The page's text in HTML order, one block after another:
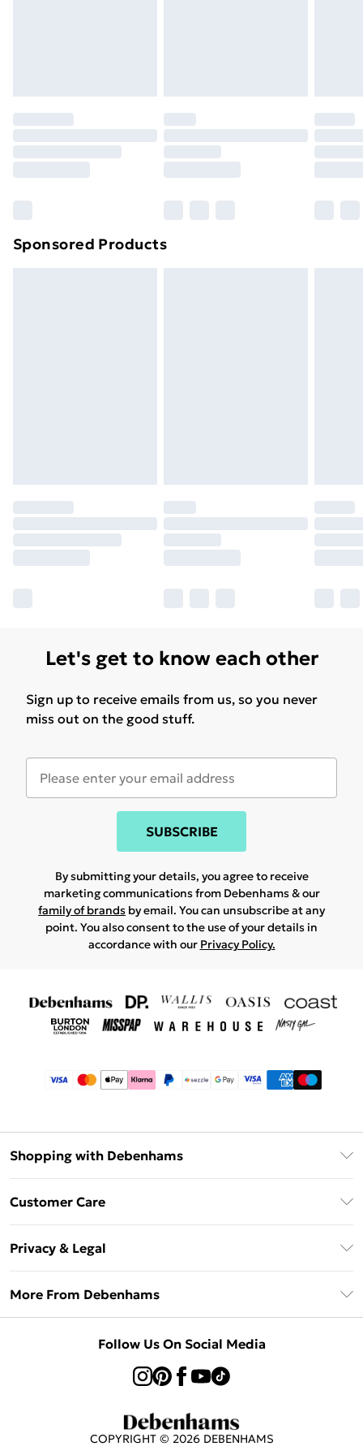
original unopened packaging. This does not affect
your statutory rights.
Clickhereto view our full Returns Policy.
Sponsored Products
Let's get to know each other
Sign up to receive emails from us, so you never
miss out on the good stuff.
SUBSCRIBE
By submitting your details, you agree to receive
marketing communications from Debenhams & our
family of brands by email. You can unsubscribe at any
point. You also consent to the use of your details in
accordance with our Privacy Policy.
Shopping with Debenhams
Sezzle
Beauty Showroom
Customer Care
Delivery Information
Returns Information
Privacy & Legal
About Cookies
Concessionaire Brands
More From Debenhams
Follow Us On Social Media
COPYRIGHT © 2026 DEBENHAMS